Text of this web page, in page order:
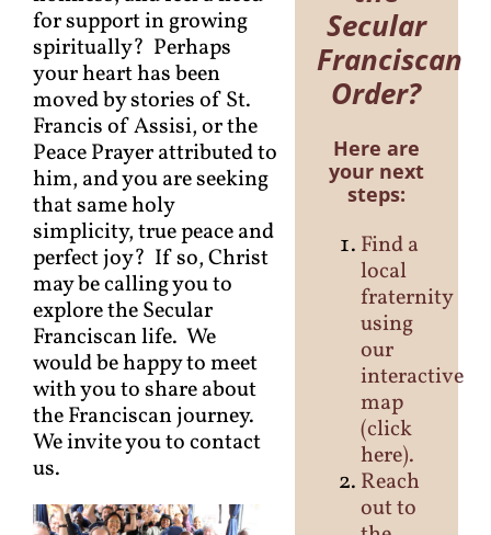
for support in growing
spiritually? Perhaps
your heart has been
moved by stories of St.
Francis of Assisi, or the
Peace Prayer attributed to
him, and you are seeking
that same holy
simplicity, true peace and
perfect joy? If so, Christ
may be calling you to
explore the Secular
Franciscan life. We
would be happy to meet
with you to share about
the Franciscan journey.
We invite you to contact
us.
Secular
Franciscan
Order?
Here are
your next
steps:
Find a
local
fraternity
using
our
interactive
map
(click
here).
Reach
out to